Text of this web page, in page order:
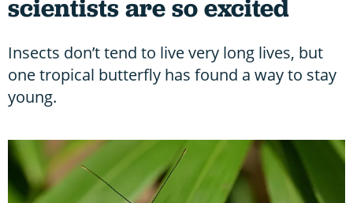
scientists are so excited
Insects don’t tend to live very long lives, but
one tropical butterfly has found a way to stay
young.